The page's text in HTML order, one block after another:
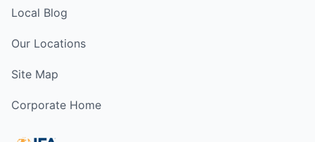
Local Blog
Our Locations
Site Map
Corporate Home